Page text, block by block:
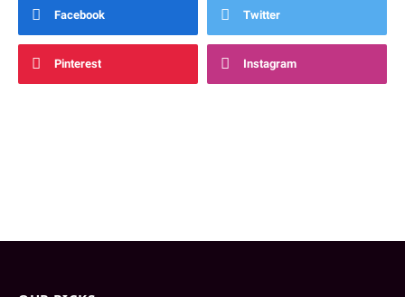
Facebook Twitter
Pinterest Instagram